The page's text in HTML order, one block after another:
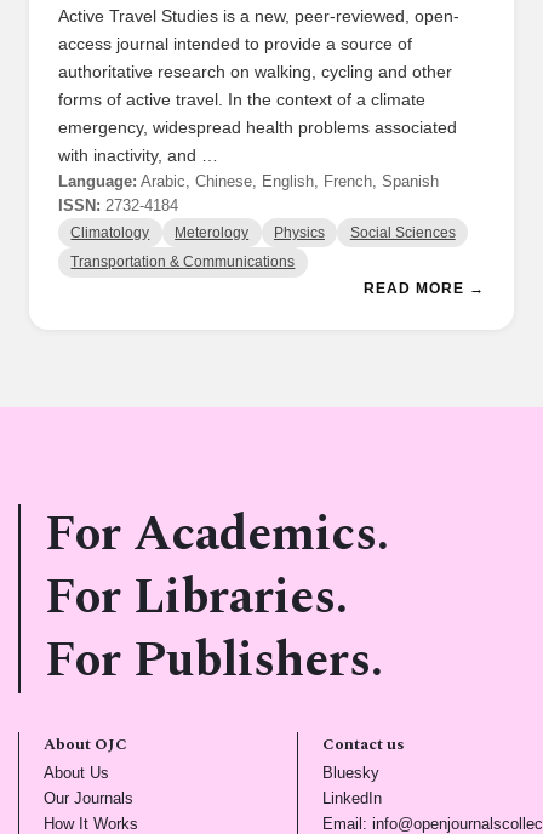
Active Travel Studies is a new, peer-reviewed, open-
access journal intended to provide a source of
authoritative research on walking, cycling and other
forms of active travel. In the context of a climate
emergency, widespread health problems associated
with inactivity, and …
Language: Arabic, Chinese, English, French, Spanish
ISSN: 2732-4184
Climatology Meterology Physics Social Sciences
Transportation & Communications
READ MORE →
For Academics.
For Libraries.
For Publishers.
About OJC
About Us
Our Journals
How It Works
Contact us
Bluesky(opens in new tab)
LinkedIn(opens in new tab)
Email: